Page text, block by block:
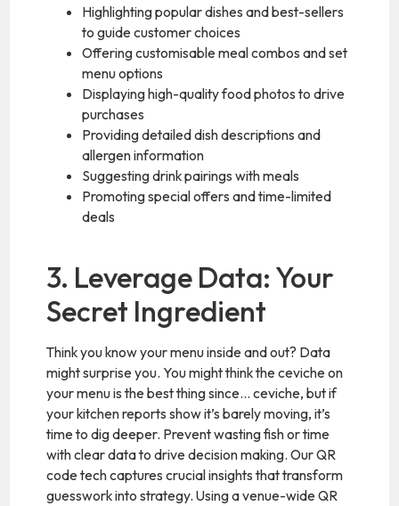
Highlighting popular dishes and best-sellers
to guide customer choices
Offering customisable meal combos and set
menu options
Displaying high-quality food photos to drive
purchases
Providing detailed dish descriptions and
allergen information
Suggesting drink pairings with meals
Promoting special offers and time-limited
deals
3. Leverage Data: Your
Secret Ingredient
Think you know your menu inside and out? Data
might surprise you. You might think the ceviche on
your menu is the best thing since… ceviche, but if
your kitchen reports show it’s barely moving, it’s
time to dig deeper. Prevent wasting fish or time
with clear data to drive decision making. Our QR
code tech captures crucial insights that transform
guesswork into strategy. Using a venue-wide QR